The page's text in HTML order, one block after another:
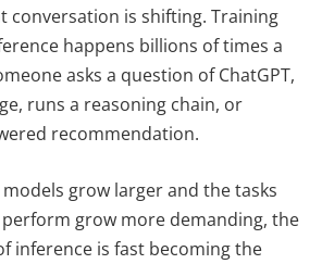
conversation is shifting. Training
happens billions of times a
asks a question of ChatGPT,
runs a reasoning chain, or
recommendation.
grow larger and the tasks
grow more demanding, the
inference is fast becoming the